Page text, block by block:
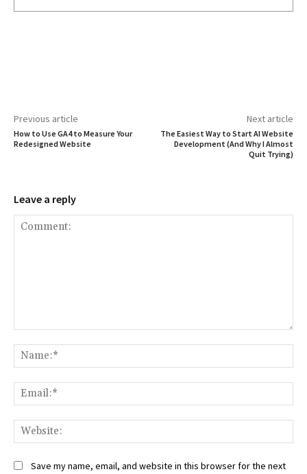
Previous article
How to Use GA4 to Measure Your
Redesigned Website
Next article
The Easiest Way to Start AI Website
Development (And Why I Almost
Quit Trying)
Leave a reply
Save my name, email, and website in this browser for the next